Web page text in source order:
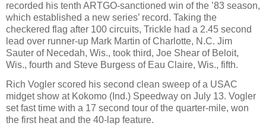
recorded his tenth ARTGO-sanctioned win of the ’83 season,
which established a new series’ record. Taking the
checkered flag after 100 circuits, Trickle had a 2.45 second
lead over runner-up Mark Martin of Charlotte, N.C. Jim
Sauter of Necedah, Wis., took third, Joe Shear of Beloit,
Wis., fourth and Steve Burgess of Eau Claire, Wis., fifth.
Rich Vogler scored his second clean sweep of a USAC
midget show at Kokomo (Ind.) Speedway on July 13. Vogler
set fast time with a 17 second tour of the quarter-mile, won
the first heat and the 40-lap feature.